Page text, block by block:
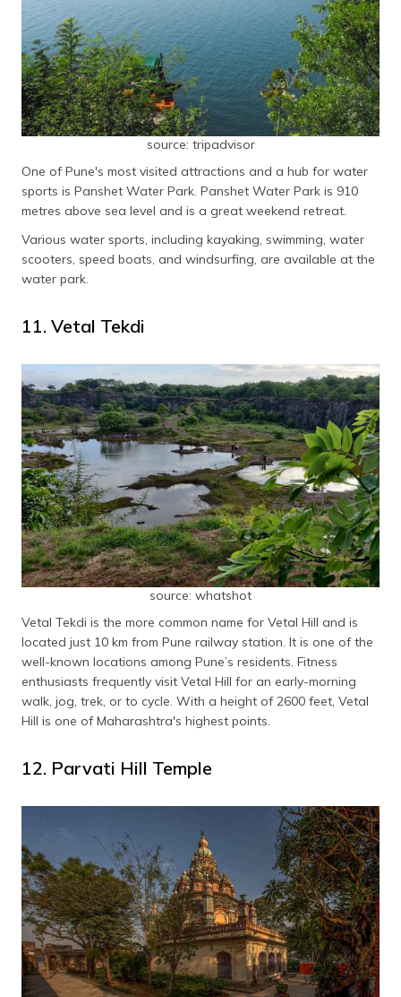
source: tripadvisor
One of Pune's most visited attractions and a hub for water
sports is Panshet Water Park. Panshet Water Park is 910
metres above sea level and is a great weekend retreat.
Various water sports, including kayaking, swimming, water
scooters, speed boats, and windsurfing, are available at the
water park.
11. Vetal Tekdi
source: whatshot
Vetal Tekdi is the more common name for Vetal Hill and is
located just 10 km from Pune railway station. It is one of the
well-known locations among Pune’s residents. Fitness
enthusiasts frequently visit Vetal Hill for an early-morning
walk, jog, trek, or to cycle. With a height of 2600 feet, Vetal
Hill is one of Maharashtra's highest points.
12. Parvati Hill Temple